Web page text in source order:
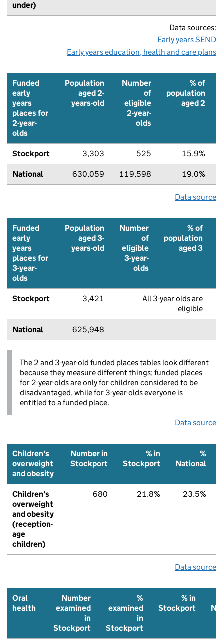
under)
Data sources:
Early years SEND
Early years education, health and care plans
Funded
early
years
places for
2-year-
olds
Population
aged 2-
years-old
Number
of
eligible
2-year-
olds
% of
population
aged 2
Stockport 3,303 525 15.9%
National 630,059 119,598 19.0%
Data source
Funded
early
years
places for
3-year-
olds
Population
aged 3-
years-old
Number
of
eligible
3-year-
olds
% of
population
aged 3
Stockport 3,421
All 3-year olds are
eligible
National 625,948
The 2 and 3-year-old funded places tables look different
because they measure different things; funded places
for 2-year-olds are only for children considered to be
disadvantaged, while for 3-year-olds everyone is
entitled to a funded place.
Data source
Children's
overweight
and obesity
Number in
Stockport
% in
Stockport
%
National
Children's
overweight
and obesity
(reception-
age
children)
680 21.8% 23.5%
Data source
Oral
health
Number
examined
in
Stockport
%
examined
in
Stockport
% in
Stockport